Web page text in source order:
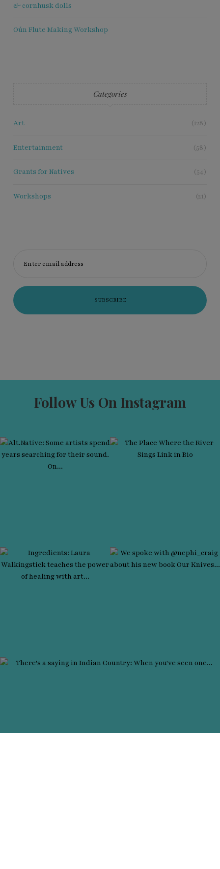
& cornhusk dolls
Oún Flute Making Workshop
Categories
Art (128)
Entertainment (58)
Grants for Natives (54)
Workshops (21)
Enter email address
Follow Us On Instagram